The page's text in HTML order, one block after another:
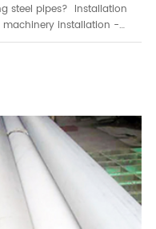
steel pipes? Installation
installation -
pressure testing.
welding steel pipe